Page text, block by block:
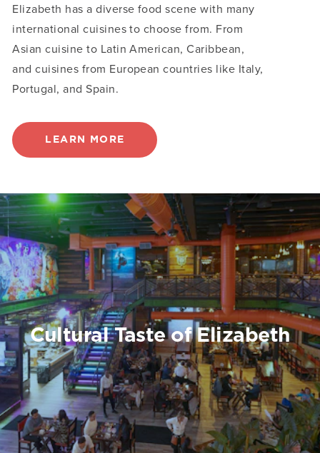
Elizabeth has a diverse food scene with many
international cuisines to choose from. From
Asian cuisine to Latin American, Caribbean,
and cuisines from European countries like Italy,
Portugal, and Spain.
LEARN MORE
Cultural Taste of Elizabeth